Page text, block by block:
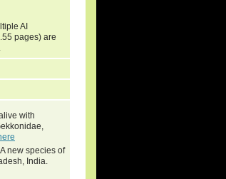
AI
pages) are
with
new species of
India.